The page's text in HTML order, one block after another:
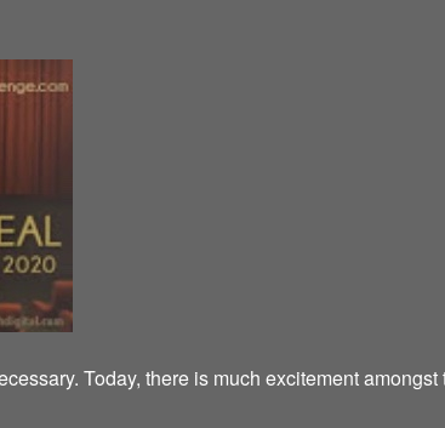
Today, there is much excitement